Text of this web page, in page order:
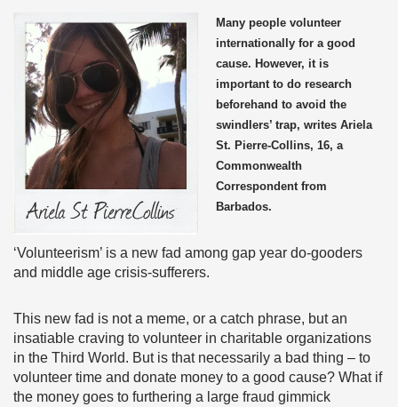
Many people volunteer
internationally for a good
cause. However, it is
important to do research
beforehand to avoid the
swindlers’ trap, writes Ariela
St. Pierre-Collins, 16, a
Commonwealth
Correspondent from
Barbados.
‘Volunteerism’ is a new fad among gap year do-gooders
and middle age crisis-sufferers.
This new fad is not a meme, or a catch phrase, but an
insatiable craving to volunteer in charitable organizations
in the Third World. But is that necessarily a bad thing – to
volunteer time and donate money to a good cause? What if
the money goes to furthering a large fraud gimmick